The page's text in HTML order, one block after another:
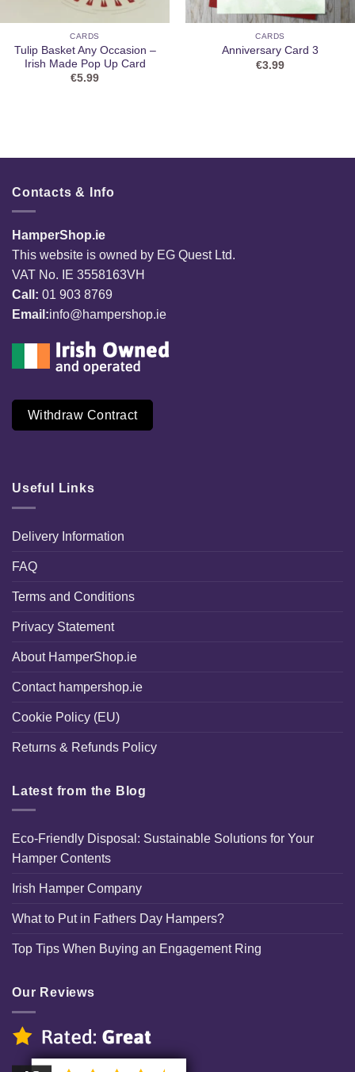
CARDS
Tulip Basket Any Occasion –
Irish Made Pop Up Card
€5.99
CARDS
Anniversary Card 3
€3.99
Contacts & Info
HamperShop.ie
This website is owned by EG Quest Ltd.
VAT No. IE 3558163VH
Call: 01 903 8769
Email:info@hampershop.ie
Withdraw Contract
Useful Links
Delivery Information
FAQ
Terms and Conditions
Privacy Statement
About HamperShop.ie
Contact hampershop.ie
Cookie Policy (EU)
Returns & Refunds Policy
Latest from the Blog
Eco-Friendly Disposal: Sustainable Solutions for Your
Hamper Contents
Irish Hamper Company
What to Put in Fathers Day Hampers?
Top Tips When Buying an Engagement Ring
Our Reviews